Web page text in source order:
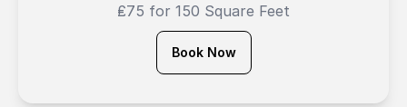
₤75 for 150 Square Feet
Book Now